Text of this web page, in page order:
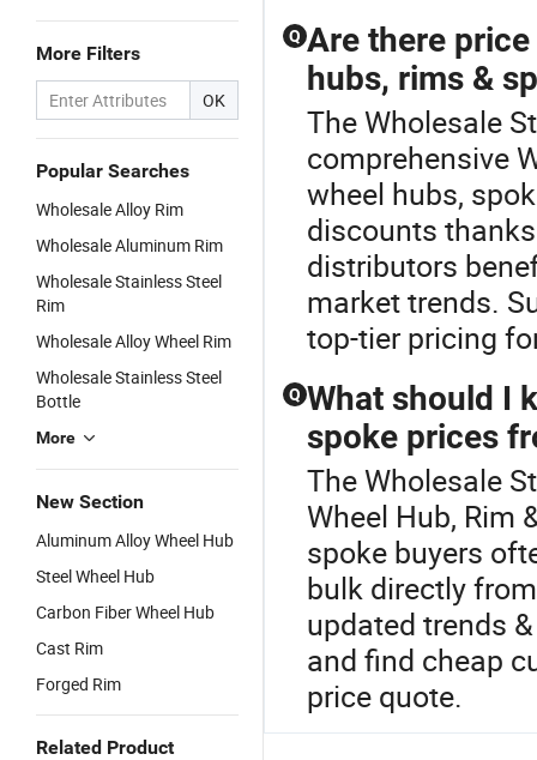
More Filters
OK
Popular Searches
Wholesale Alloy Rim
Wholesale Aluminum Rim
Wholesale Stainless Steel
Rim
Wholesale Alloy Wheel Rim
Wholesale Stainless Steel
Bottle
More
New Section
Aluminum Alloy Wheel Hub
Steel Wheel Hub
Carbon Fiber Wheel Hub
Cast Rim
Forged Rim
Related Product
Q Are there
hubs, rims &
The Wholesale
comprehensive
wheel hubs,
discounts
distributors
market trends.
top-tier pricing
Q What should I
spoke prices
The Wholesale
Wheel Hub, Rim
spoke buyers
bulk directly
updated trends
and find cheap
price quote.